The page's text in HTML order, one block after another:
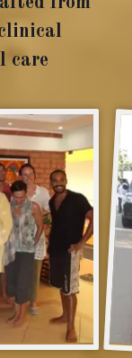
care